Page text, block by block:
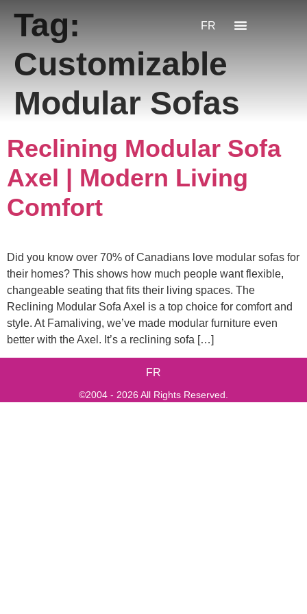
FR
Tag:
Customizable
Modular Sofas
Reclining Modular Sofa
Axel | Modern Living
Comfort
Did you know over 70% of Canadians love modular sofas for
their homes? This shows how much people want flexible,
changeable seating that fits their living spaces. The
Reclining Modular Sofa Axel is a top choice for comfort and
style. At Famaliving, we’ve made modular furniture even
better with the Axel. It’s a reclining sofa […]
FR
©2004 - 2026 All Rights Reserved.